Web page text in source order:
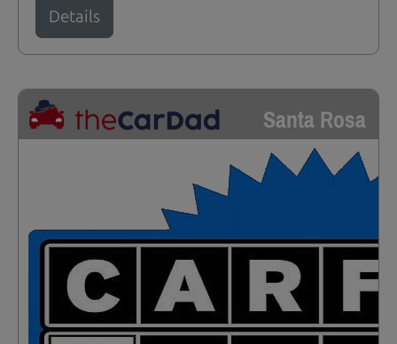
Details
Santa Rosa